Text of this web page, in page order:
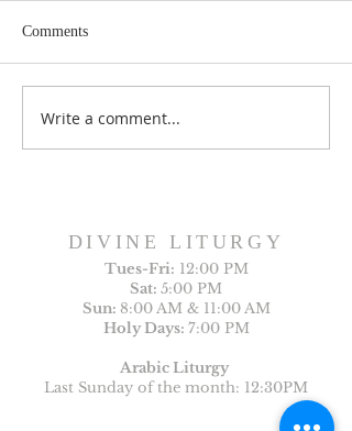
Sunday Bulletin, Week of
Comments
Write a comment...
DIVINE LITURGY
Tues-Fri: 12:00 PM
Sat: 5:00 PM
Sun: 8:00 AM & 11:00 AM
Holy Days: 7:00 PM
Arabic Liturgy
Last Sunday of the month: 12:30PM